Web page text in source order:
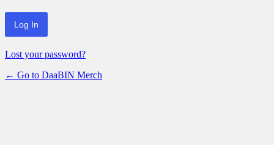
Lost your password?
← Go to DaaBIN Merch